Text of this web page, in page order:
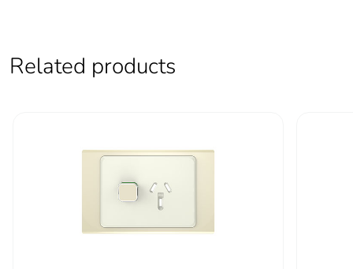
Take-back No
Warranty (in months)
Related products